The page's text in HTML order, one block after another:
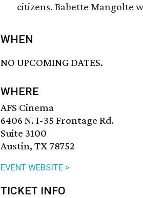
citizens. Babette Mangolte
WHEN
NO UPCOMING DATES.
WHERE
AFS Cinema
6406 N. I-35 Frontage Rd.
Suite 3100
Austin, TX 78752
EVENT WEBSITE >
TICKET INFO